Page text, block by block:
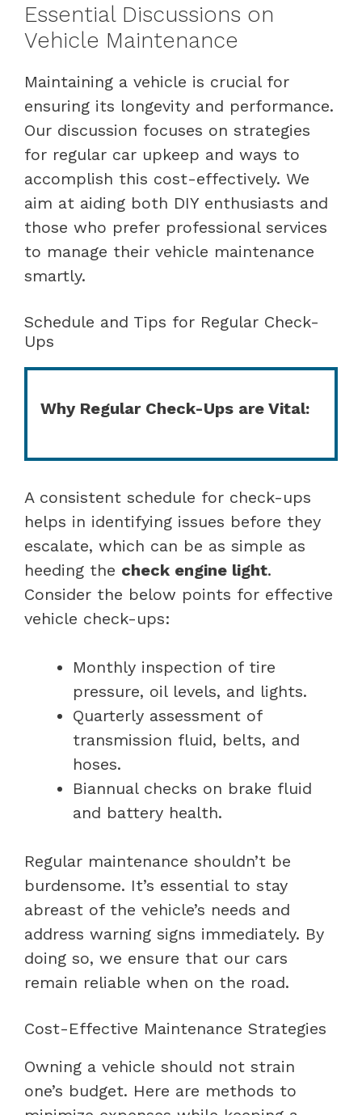
Essential Discussions on
Vehicle Maintenance
Maintaining a vehicle is crucial for
ensuring its longevity and performance.
Our discussion focuses on strategies
for regular car upkeep and ways to
accomplish this cost-effectively. We
aim at aiding both DIY enthusiasts and
those who prefer professional services
to manage their vehicle maintenance
smartly.
Schedule and Tips for Regular Check-
Ups
Why Regular Check-Ups are Vital:
A consistent schedule for check-ups
helps in identifying issues before they
escalate, which can be as simple as
heeding the check engine light.
Consider the below points for effective
vehicle check-ups:
Monthly inspection of tire
pressure, oil levels, and lights.
Quarterly assessment of
transmission fluid, belts, and
hoses.
Biannual checks on brake fluid
and battery health.
Regular maintenance shouldn’t be
burdensome. It’s essential to stay
abreast of the vehicle’s needs and
address warning signs immediately. By
doing so, we ensure that our cars
remain reliable when on the road.
Cost-Effective Maintenance Strategies
Owning a vehicle should not strain
one’s budget. Here are methods to